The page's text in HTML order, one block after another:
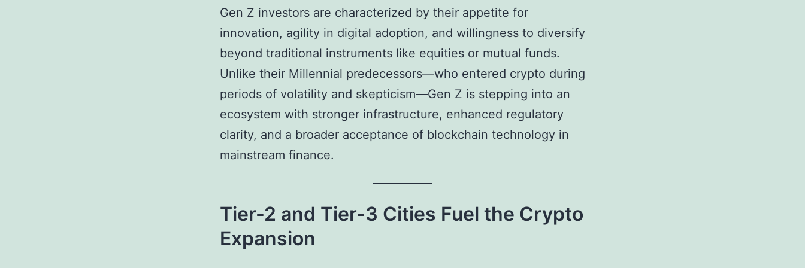
Gen Z investors are characterized by their appetite for
innovation, agility in digital adoption, and willingness to diversify
beyond traditional instruments like equities or mutual funds.
Unlike their Millennial predecessors—who entered crypto during
periods of volatility and skepticism—Gen Z is stepping into an
ecosystem with stronger infrastructure, enhanced regulatory
clarity, and a broader acceptance of blockchain technology in
mainstream finance.
Tier-2 and Tier-3 Cities Fuel the Crypto
Expansion